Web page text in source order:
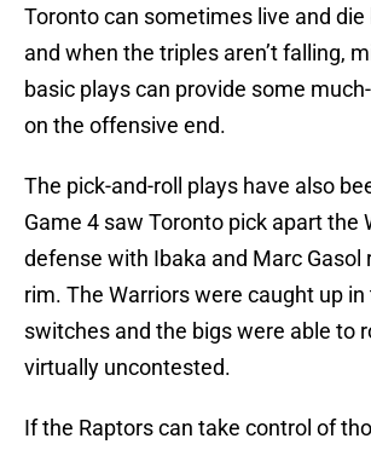
Toronto can sometimes live and die
and when the triples aren’t falling,
basic plays can provide some
on the offensive end.
The pick-and-roll plays have also
Game 4 saw Toronto pick apart the
defense with Ibaka and Marc Gasol
rim. The Warriors were caught up
switches and the bigs were able to
virtually uncontested.
If the Raptors can take control of